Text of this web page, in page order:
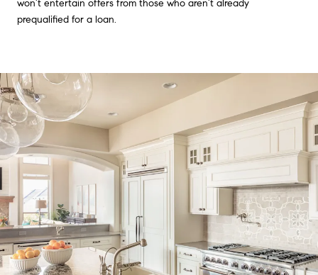
won’t entertain offers from those who aren’t already
prequalified for a loan.